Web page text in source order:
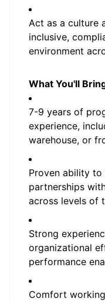
Act as a culture
inclusive,
environment
What You'll
7-9 years of
experience,
warehouse, or
Proven ability
partnerships
across levels of
Strong
organizational
performance
Comfort